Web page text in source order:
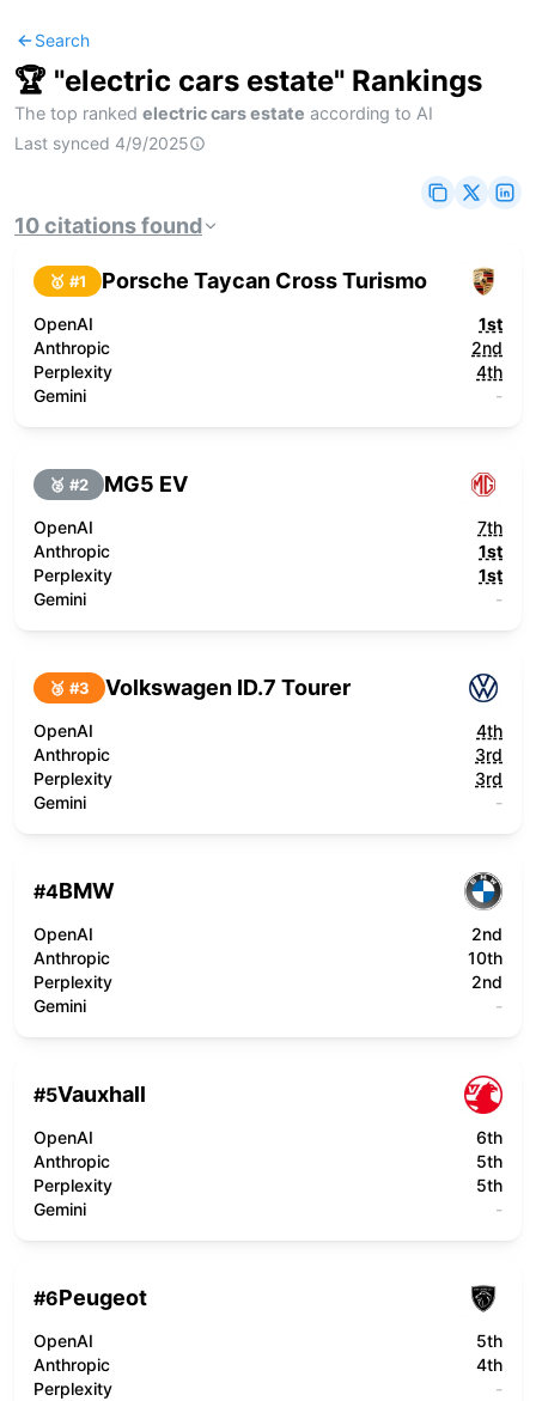
Search
🏆 "electric cars estate" Rankings
The top ranked electric cars estate according to AI
Last synced 4/9/2025
10citationsfound
🥇 #1 Porsche Taycan Cross Turismo
OpenAI
1st
Anthropic
2nd
Perplexity
4th
Gemini
-
🥈 #2 MG5 EV
OpenAI
7th
Anthropic
1st
Perplexity
1st
Gemini
-
🥉 #3 Volkswagen ID.7 Tourer
OpenAI
4th
Anthropic
3rd
Perplexity
3rd
Gemini
-
#4BMW
OpenAI
2nd
Anthropic
10th
Perplexity
2nd
Gemini
-
#5Vauxhall
OpenAI
6th
Anthropic
5th
Perplexity
5th
Gemini
-
#6Peugeot
OpenAI
5th
Anthropic
4th
Perplexity
-